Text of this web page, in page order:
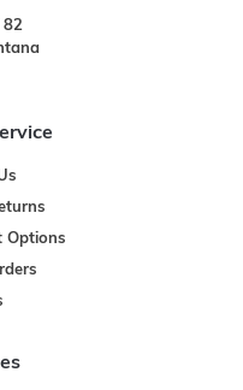
82
Options